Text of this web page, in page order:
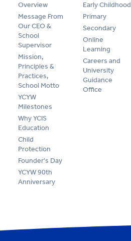
Overview
Message From
Our CEO &
School
Supervisor
Mission,
Principles &
Practices,
School Motto
YCYW
Milestones
Why YCIS
Education
Child
Protection
Founder's Day
YCYW 90th
Anniversary
Early Childhood
Primary
Secondary
Online
Learning
Careers and
University
Guidance
Office